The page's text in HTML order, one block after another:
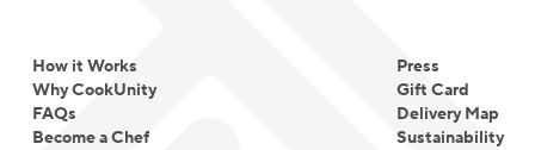
How it Works
Why CookUnity
FAQs
Become a Chef
Press
Gift Card
Delivery Map
Sustainability